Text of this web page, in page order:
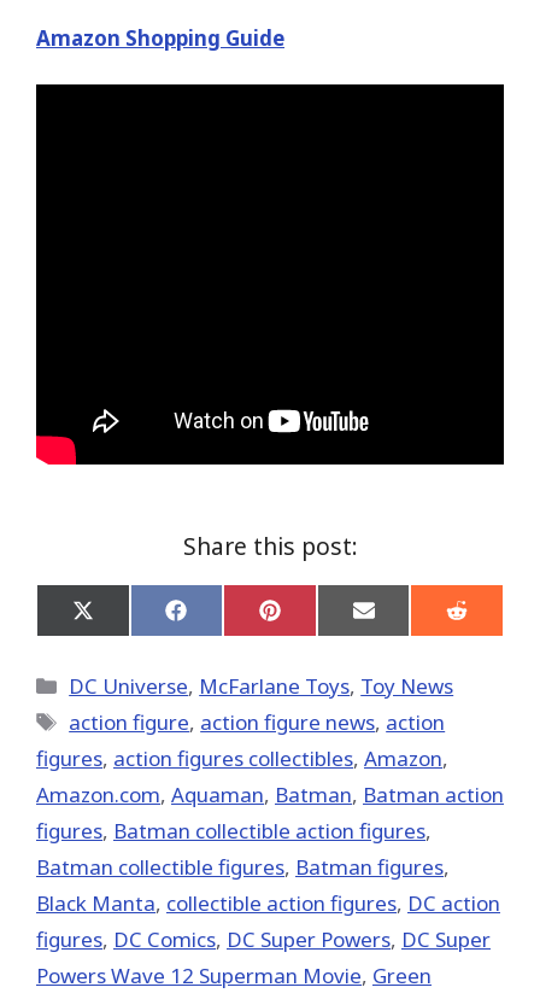
Amazon Shopping Guide
Share this post:
Share
on
(Twitter)
Share
on
Share
on
Share
on
Share
on
Categories
DC Universe, McFarlane Toys, Toy News
Tags
action figure, action figure news, action
figures, action figures collectibles, Amazon,
Amazon.com, Aquaman, Batman, Batman action
figures, Batman collectible action figures,
Batman collectible figures, Batman figures,
Black Manta, collectible action figures, DC action
figures, DC Comics, DC Super Powers, DC Super
Powers Wave 12 Superman Movie, Green